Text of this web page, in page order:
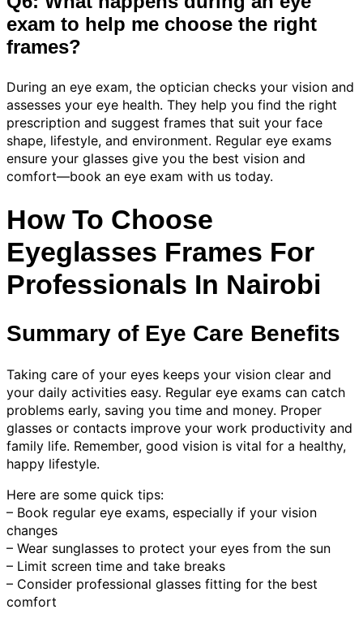
exam to help me choose the right
frames?
During an eye exam, the optician checks your vision and
assesses your eye health. They help you find the right
prescription and suggest frames that suit your face
shape, lifestyle, and environment. Regular eye exams
ensure your glasses give you the best vision and
comfort—book an eye exam with us today.
How To Choose
Eyeglasses Frames For
Professionals In Nairobi
Summary of Eye Care Benefits
Taking care of your eyes keeps your vision clear and
your daily activities easy. Regular eye exams can catch
problems early, saving you time and money. Proper
glasses or contacts improve your work productivity and
family life. Remember, good vision is vital for a healthy,
happy lifestyle.
Here are some quick tips:
– Book regular eye exams, especially if your vision
changes
– Wear sunglasses to protect your eyes from the sun
– Limit screen time and take breaks
– Consider professional glasses fitting for the best
comfort